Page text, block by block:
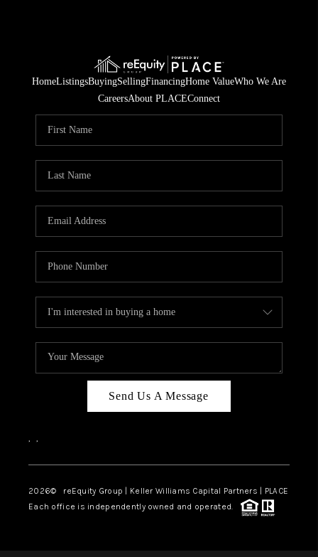
HomeListingsBuyingSellingFinancingHome ValueWho We Are
CareersAbout PLACEConnect
Send Us A Message
, ,
2026© reEquity Group | Keller Williams Capital Partners | PLACE
Each office is independently owned and operated.